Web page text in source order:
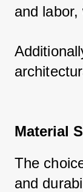
and
Material
The
and